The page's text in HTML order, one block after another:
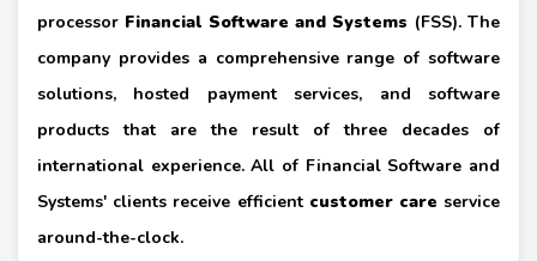
processor Financial Software and Systems (FSS). The
company provides a comprehensive range of software
solutions, hosted payment services, and software
products that are the result of three decades of
international experience. All of Financial Software and
Systems' clients receive efficient customer care service
around-the-clock.